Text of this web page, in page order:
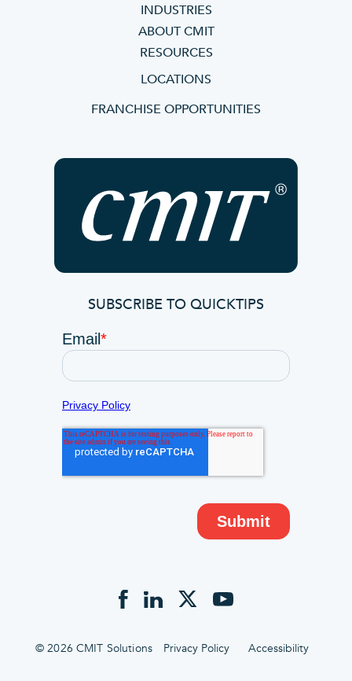
INDUSTRIES
ABOUT CMIT
RESOURCES
LOCATIONS
FRANCHISE OPPORTUNITIES
SUBSCRIBE TO QUICKTIPS
© 2026 CMIT Solutions Privacy Policy Accessibility